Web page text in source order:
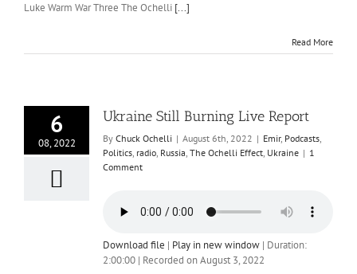
Luke Warm War Three The Ochelli [...]
Read More
6
08, 2022
Ukraine Still Burning Live Report
By Chuck Ochelli | August 6th, 2022 | Emir, Podcasts,
Politics, radio, Russia, The Ochelli Effect, Ukraine | 1
Comment
Download file | Play in new window | Duration:
2:00:00 | Recorded on August 3, 2022